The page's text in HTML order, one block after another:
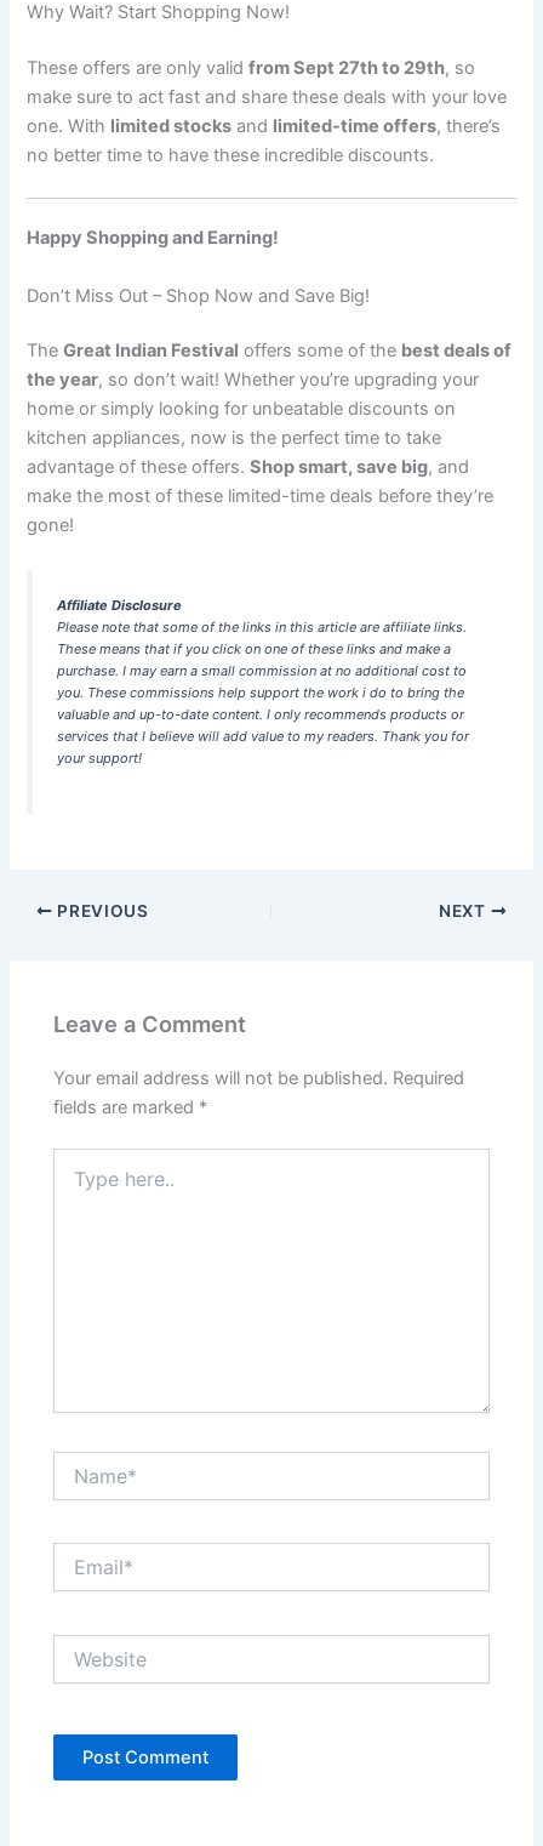
Why Wait? Start Shopping Now!
These offers are only validfrom Sept 27th to 29th, so
make sure to act fast and share these deals with your love
one. With limited stocks and limited-time offers, there’s
no better time to have these incredible discounts.
Happy Shopping and Earning!
Don’t Miss Out – Shop Now and Save Big!
TheGreat Indian Festival offers some of the best deals of
the year, so don’t wait! Whether you’re upgrading your
home or simply looking for unbeatable discounts on
kitchen appliances, now is the perfect time to take
advantage of these offers.Shop smart, save big, and
make the most of these limited-time deals before they’re
gone!
Affiliate Disclosure
Please note that some of the links in this article are affiliate links.
These means that if you click on one of these links and make a
purchase. I may earn a small commission at no additional cost to
you. These commissions help support the work i do to bring the
valuable and up-to-date content. I only recommends products or
services that I believe will add value to my readers. Thank you for
your support!
PREVIOUS NEXT
Leave a Comment
Your email address will not be published. Required
fields are marked *
here..